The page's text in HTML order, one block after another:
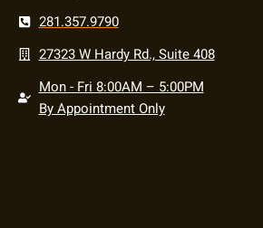
281.357.9790
27323 W Hardy Rd., Suite 408
Mon - Fri 8:00AM – 5:00PM
By Appointment Only